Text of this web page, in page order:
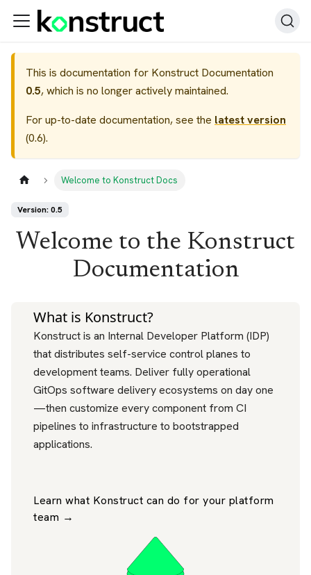
This is documentation for Konstruct Documentation
0.5, which is no longer actively maintained.
For up-to-date documentation, see the latest version
(0.6).
Welcome to Konstruct Docs
Version: 0.5
Welcome to the Konstruct
Documentation
What is Konstruct?
Konstruct is an Internal Developer Platform (IDP)
that distributes self-service control planes to
development teams. Deliver fully operational
GitOps software delivery ecosystems on day one
—then customize every component from CI
pipelines to infrastructure to bootstrapped
applications.
Learn what Konstruct can do for your platform
team →